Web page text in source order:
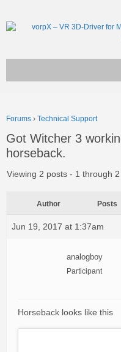
Support
Forums › Technical Support
Got Witcher 3
horseback.
Viewing 2 posts - 1 through
Author Posts
Jun 19, 2017 at 1:37am
analogboy
Participant
Horseback looks like this